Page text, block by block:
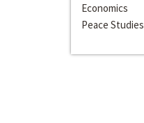
Economics
Peace Studies